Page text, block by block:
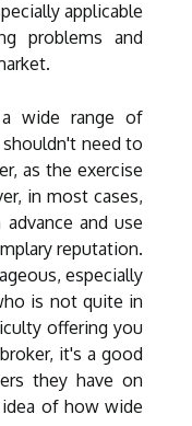
applicable
problems and
wide range of
need to
as the exercise
in most cases,
and use
reputation.
especially
is not quite in
offering you
it's a good
they have on
of how wide